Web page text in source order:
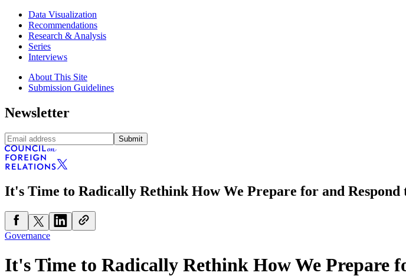
Data Visualization
Recommendations
Research & Analysis
Series
Interviews
About This Site
Submission Guidelines
Newsletter
Submit
It's Time to Radically Rethink How We Prepare for and Respond
Governance
It's Time to Radically Rethink How We Prepare